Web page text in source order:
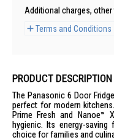
Additional charges,
Terms and Conditions
PRODUCT DESCRIPTION
The Panasonic 6 Door
perfect for modern
Prime Fresh and
hygienic. Its energy-
choice for families and